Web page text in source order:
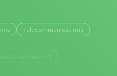
Telecommunications
Support